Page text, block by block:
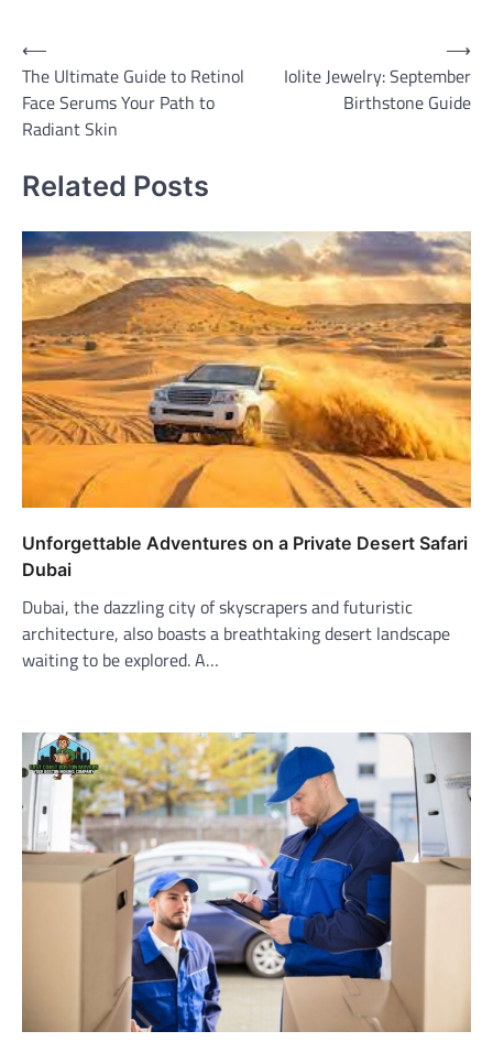
Post
navigation
⟵
The Ultimate Guide to Retinol
Face Serums Your Path to
Radiant Skin
Iolite Jewelry: September
Birthstone Guide
⟶
Related Posts
Unforgettable Adventures on a Private Desert Safari
Dubai
Dubai, the dazzling city of skyscrapers and futuristic
architecture, also boasts a breathtaking desert landscape
waiting to be explored. A…